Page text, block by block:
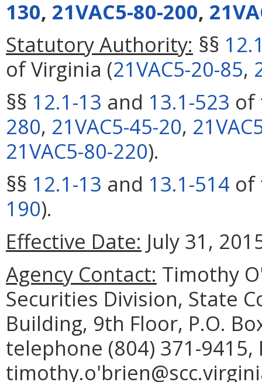
130, 21VAC5-80-200,
Statutory Authority: §§
of Virginia (21VAC5-20-85,
§§ 12.1-13 and 13.1-523 of
280, 21VAC5-45-20,
21VAC5-80-220).
§§ 12.1-13 and 13.1-514 of
190).
Effective Date: July 31,
Agency Contact: Timothy
Securities Division, State
Building, 9th Floor, P.O.
telephone (804) 371-9415,